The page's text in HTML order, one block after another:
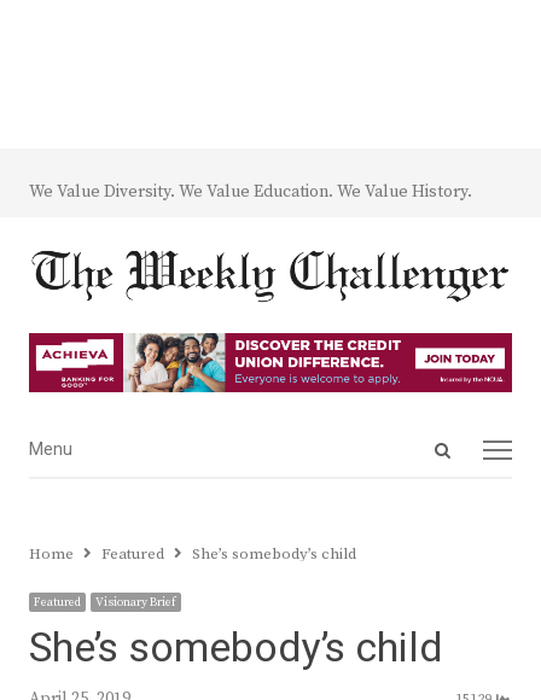
We Value Diversity. We Value Education. We Value History.
Open
Menu
Menu
Home Featured She’s somebody’s child
Featured Visionary Brief
She’s somebody’s child